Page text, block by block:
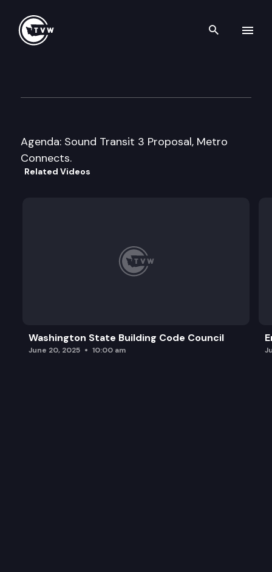
Search
Agenda: Sound Transit 3 Proposal, Metro
Connects.
Related Videos
Washington State Building Code Council
June 20, 2025 10:00 am